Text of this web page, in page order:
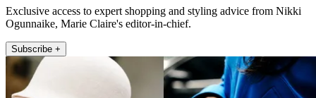
Exclusive access to expert shopping and styling advice from Nikki
Ogunnaike, Marie Claire's editor-in-chief.
Subscribe +